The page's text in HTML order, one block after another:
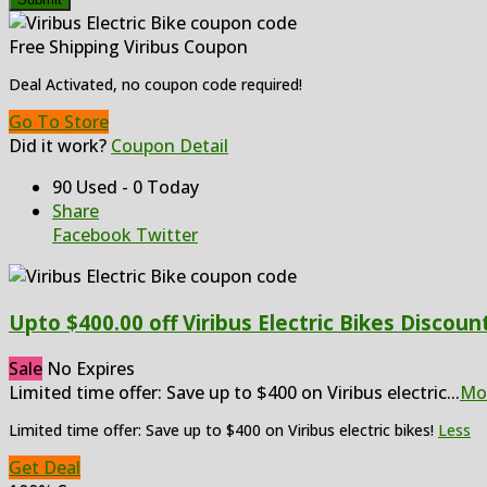
Free Shipping Viribus Coupon
Deal Activated, no coupon code required!
Go To Store
Did it work? Coupon Detail
90 Used - 0 Today
Share
Facebook Twitter
Upto $400.00 off Viribus Electric Bikes
Sale No Expires
Limited time offer: Save up to $400 on Viribus electric...
Limited time offer: Save up to $400 on Viribus electric bikes! Less
Get Deal